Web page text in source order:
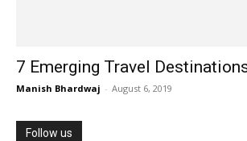
7 Emerging Travel
Manish Bhardwaj - August 6, 2019
Follow us